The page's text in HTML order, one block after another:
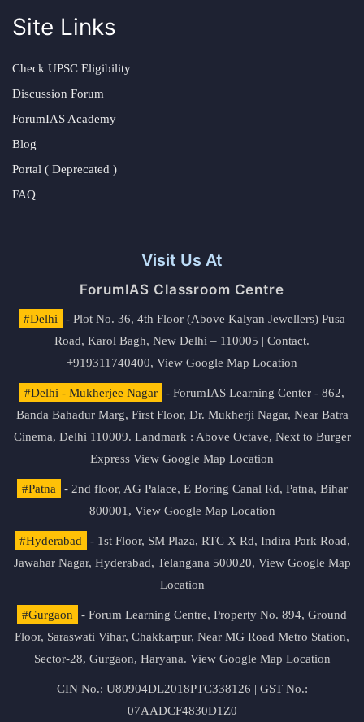
Site Links
Check UPSC Eligibility
Discussion Forum
ForumIAS Academy
Blog
Portal ( Deprecated )
FAQ
Visit Us At
ForumIAS Classroom Centre
#Delhi
- Plot No. 36, 4th Floor (Above Kalyan Jewellers) Pusa
Road, Karol Bagh, New Delhi – 110005 | Contact.
+919311740400, View Google Map Location
#Delhi - Mukherjee Nagar
- ForumIAS Learning Center - 862,
Banda Bahadur Marg, First Floor, Dr. Mukherji Nagar, Near Batra
Cinema, Delhi 110009. Landmark : Above Octave, Next to Burger
Express View Google Map Location
#Patna
- 2nd floor, AG Palace, E Boring Canal Rd, Patna, Bihar
800001, View Google Map Location
#Hyderabad
- 1st Floor, SM Plaza, RTC X Rd, Indira Park Road,
Jawahar Nagar, Hyderabad, Telangana 500020, View Google Map
Location
#Gurgaon
- Forum Learning Centre, Property No. 894, Ground
Floor, Saraswati Vihar, Chakkarpur, Near MG Road Metro Station,
Sector-28, Gurgaon, Haryana. View Google Map Location
CIN No.: U80904DL2018PTC338126 | GST No.:
07AADCF4830D1Z0